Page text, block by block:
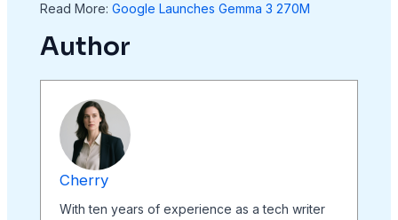
Read More: Google Launches Gemma 3 270M
Author
Cherry
With ten years of experience as a tech writer